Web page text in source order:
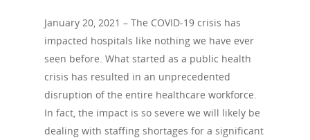
January 20, 2021 – The COVID-19 crisis has
impacted hospitals like nothing we have ever
seen before. What started as a public health
crisis has resulted in an unprecedented
disruption of the entire healthcare workforce.
In fact, the impact is so severe we will likely be
dealing with staffing shortages for a significant